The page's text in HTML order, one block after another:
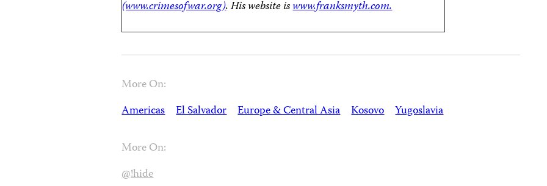
(www.crimesofwar.org). His website iswww.franksmyth.com.
More On:
Americas El Salvador Europe & Central Asia Kosovo Yugoslavia
More On:
@!hide